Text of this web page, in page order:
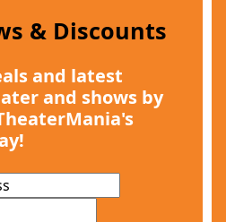
& Discounts
and latest
and shows by